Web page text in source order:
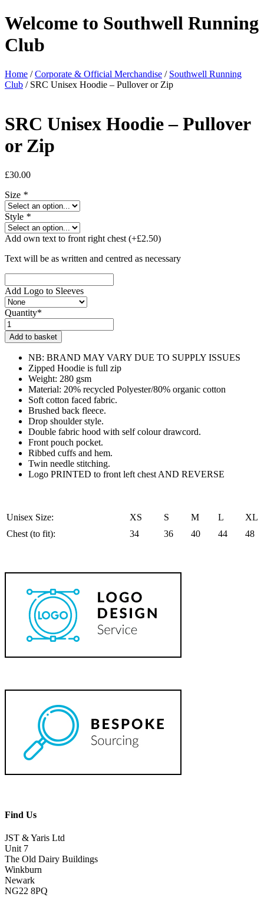
Welcome to Southwell Running
Club
Home /Corporate & Official Merchandise / Southwell Running
Club / SRC Unisex Hoodie – Pullover or Zip
SRC Unisex Hoodie – Pullover
or Zip
£30.00
Size *
Style *
Add own text to front right chest (+£2.50)
Text will be as written and centred as necessary
Add Logo to Sleeves
Quantity*
SRC
Unisex
Hoodie
Pullover
quantity
Add to basket
NB: BRAND MAY VARY DUE TO SUPPLY ISSUES
Zipped Hoodie is full zip
Weight: 280 gsm
Material: 20% recycled Polyester/80% organic cotton
Soft cotton faced fabric.
Brushed back fleece.
Drop shoulder style.
Double fabric hood with self colour drawcord.
Front pouch pocket.
Ribbed cuffs and hem.
Twin needle stitching.
Logo PRINTED to front left chest AND REVERSE
Unisex Size: XS S M L
XL
Chest (to fit):
34 36 40 44 48
Find Us
JST & Yaris Ltd
Unit 7
The Old Dairy Buildings
Winkburn
Newark
NG22 8PQ